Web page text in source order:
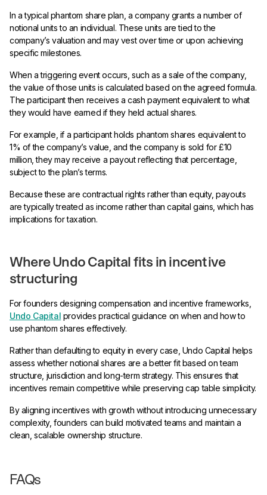
In a typical phantom share plan, a company grants a number of
notional units to an individual. These units are tied to the
company’s valuation and may vest over time or upon achieving
specific milestones.
When a triggering event occurs, such as a sale of the company,
the value of those units is calculated based on the agreed formula.
The participant then receives a cash payment equivalent to what
they would have earned if they held actual shares.
For example, if a participant holds phantom shares equivalent to
1% of the company’s value, and the company is sold for £10
million, they may receive a payout reflecting that percentage,
subject to the plan’s terms.
Because these are contractual rights rather than equity, payouts
are typically treated as income rather than capital gains, which has
implications for taxation.
Where Undo Capital fits in incentive
structuring
For founders designing compensation and incentive frameworks,
Undo Capital provides practical guidance on when and how to
use phantom shares effectively.
Rather than defaulting to equity in every case, Undo Capital helps
assess whether notional shares are a better fit based on team
structure, jurisdiction and long-term strategy. This ensures that
incentives remain competitive while preserving cap table simplicity.
By aligning incentives with growth without introducing unnecessary
complexity, founders can build motivated teams and maintain a
clean, scalable ownership structure.
FAQs